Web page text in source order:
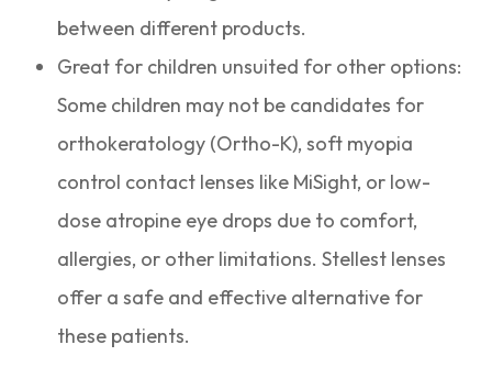
between different products.
Great for children unsuited for other options:
Some children may not be candidates for
orthokeratology (Ortho-K), soft myopia
control contact lenses like MiSight, or low-
dose atropine eye drops due to comfort,
allergies, or other limitations. Stellest lenses
offer a safe and effective alternative for
these patients.